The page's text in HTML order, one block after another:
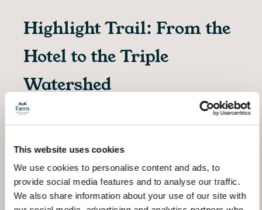
This website uses cookies
We use cookies to personalise content and ads, to
provide social media features and to analyse our traffic.
We also share information about your use of our site with
Highlight Trail: From the
Hotel to the Triple
Watershed
Start your adventure right from the hotel’s doorstep.
This18.2 kmloop climbs toLägh da Lunghinat
of Europe. Expect moderate elevation gain (746m),
2h45 round trip.
Trail Details